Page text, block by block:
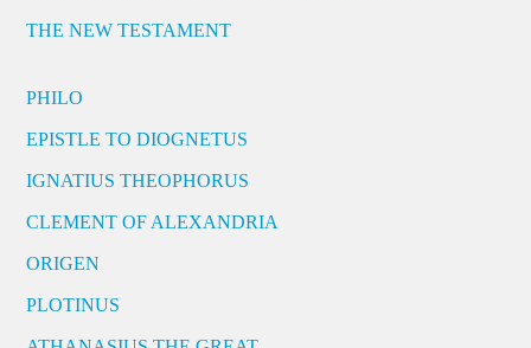
THE NEW TESTAMENT
PHILO
EPISTLE TO DIOGNETUS
IGNATIUS THEOPHORUS
CLEMENT OF ALEXANDRIA
ORIGEN
PLOTINUS